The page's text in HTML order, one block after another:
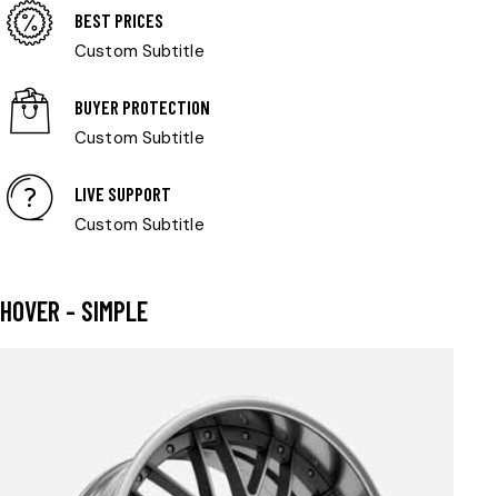
BEST PRICES
Custom Subtitle
BUYER PROTECTION
Custom Subtitle
LIVE SUPPORT
Custom Subtitle
HOVER - SIMPLE